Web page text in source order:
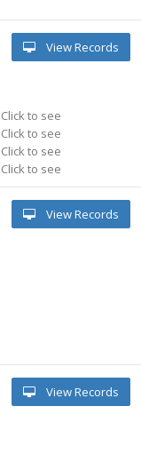
Click to see
Click to see
Click to see
Click to see
View Records
View Records
View Records